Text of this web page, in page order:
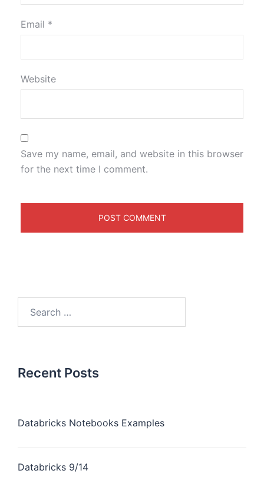
Email *
Website
Save my name, email, and website in this browser
for the next time I comment.
Recent Posts
Databricks Notebooks Examples
Databricks 9/14